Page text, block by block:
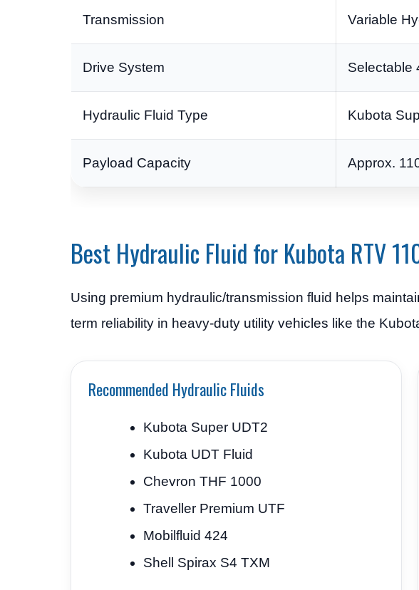
Transmission Variable
Drive System Selectable
Hydraulic Fluid Type Kubota
Payload Capacity Approx.
Best Hydraulic Fluid for Kubota RTV
Using premium hydraulic/transmission fluid helps
term reliability in heavy-duty utility vehicles like the
Recommended Hydraulic Fluids
Kubota Super UDT2
Kubota UDT Fluid
Chevron THF 1000
Traveller Premium UTF
Mobilfluid 424
Shell Spirax S4 TXM